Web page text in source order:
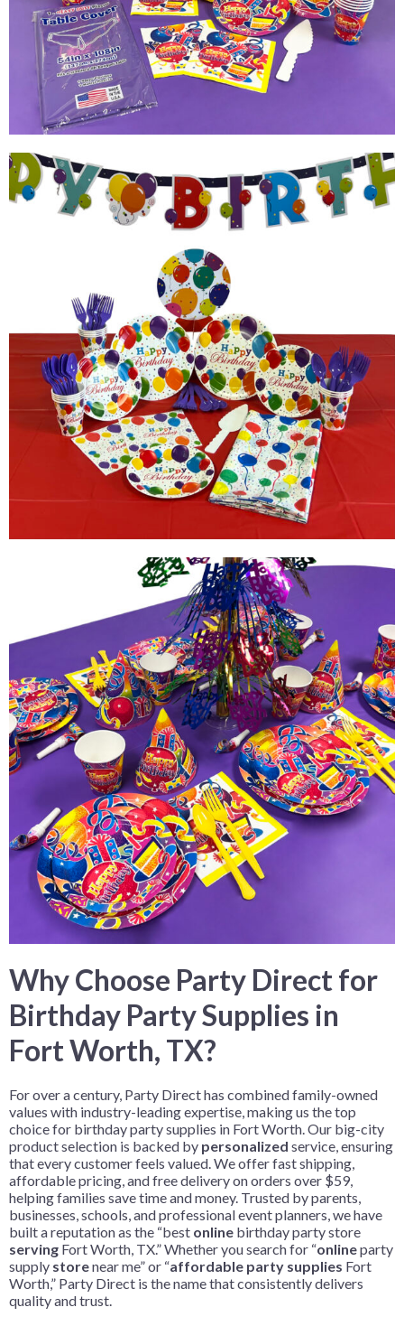
Why Choose Party Direct for
Birthday Party Supplies in
Fort Worth, TX?
For over a century, Party Direct has combined family-owned
values with industry-leading expertise, making us the top
choice for birthday party supplies in Fort Worth. Our big-city
product selection is backed by personalized service, ensuring
that every customer feels valued. We offer fast shipping,
affordable pricing, and free delivery on orders over $59,
helping families save time and money. Trusted by parents,
businesses, schools, and professional event planners, we have
built a reputation as the “best online birthday party store
serving Fort Worth, TX.” Whether you search for “onlineparty
supply storenear me” or “affordable party supplies Fort
Worth,” Party Direct is the name that consistently delivers
quality and trust.